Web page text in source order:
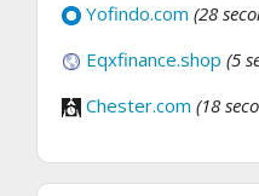
Yofindo.com (28
Eqxfinance.shop (5
Chester.com (18